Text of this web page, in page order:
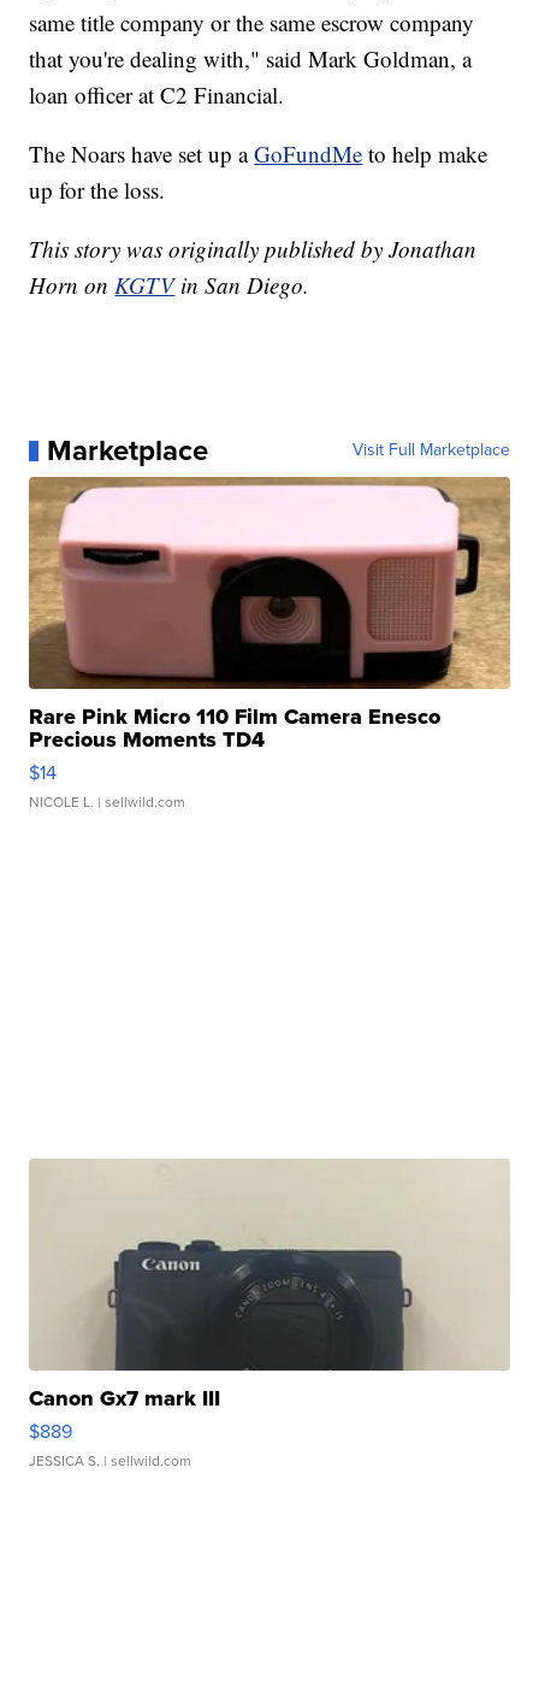
same title company or the same escrow company
that you're dealing with," said Mark Goldman, a
loan officer at C2 Financial.
The Noars have set up aGoFundMe to help make
up for the loss.
This story was originally published by Jonathan
Horn onKGTV in San Diego.
Marketplace Visit Full Marketplace
Rare Pink Micro 110 Film Camera Enesco
Precious Moments TD4
$14
NICOLE L. | sellwild.com
Canon Gx7 mark III
$889
JESSICA S. | sellwild.com